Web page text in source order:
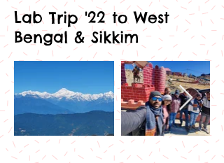
Lab Trip '22 to West
Bengal & Sikkim
Out
of